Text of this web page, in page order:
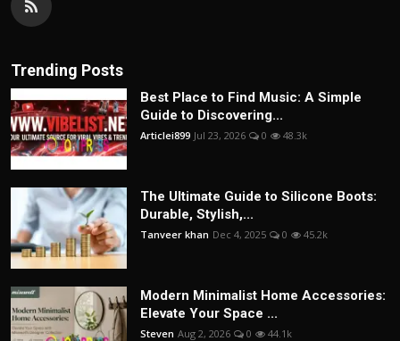
Trending Posts
Best Place to Find Music: A Simple
Guide to Discovering...
Articlei899 Jul 23, 2026 0 48.3k
The Ultimate Guide to Silicone Boots:
Durable, Stylish,...
Tanveer khan Dec 4, 2025 0 45.2k
Modern Minimalist Home Accessories:
Elevate Your Space ...
Steven Aug 2, 2026 0 44.1k